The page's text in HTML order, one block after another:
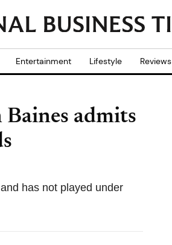
Entertainment Lifestyle Reviews
admits
has not played under